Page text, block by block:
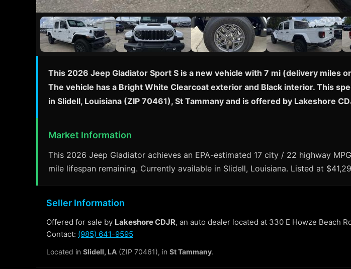
This 2026 Jeep Gladiator Sport S is a new vehicle with 7 mi (delivery miles
The vehicle has a Bright White Clearcoat exterior and Black interior. This
in Slidell, Louisiana (ZIP 70461), St Tammany and is offered by Lakeshore
Market Information
This 2026 Jeep Gladiator achieves an EPA-estimated 17 city / 22 highway
mile lifespan remaining. Currently available in Slidell, Louisiana. Listed at
Seller Information
Offered for sale by Lakeshore CDJR, an auto dealer located at 330 E Howze Beach
Contact: (985) 641-9595
Located in Slidell, LA (ZIP 70461), in St Tammany.